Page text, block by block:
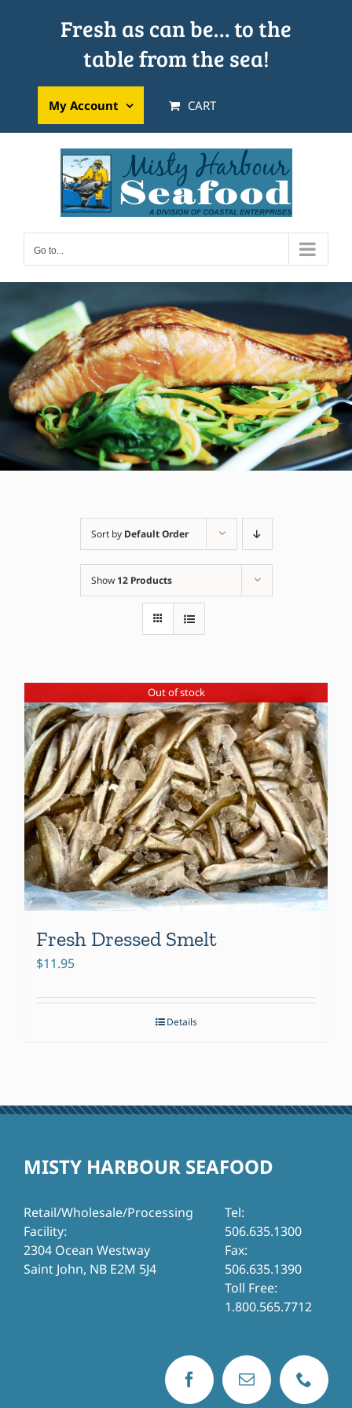
Fresh as can be… to the
table from the sea!
My Account CART
Go to...
Sort by Default Order
Show 12 Products
Out of stock
Fresh Dressed Smelt
$11.95
Details
MISTY HARBOUR SEAFOOD
Retail/Wholesale/Processing
Facility:
2304 Ocean Westway
Saint John, NB E2M 5J4
Tel:
506.635.1300
Fax:
506.635.1390
Toll Free:
1.800.565.7712